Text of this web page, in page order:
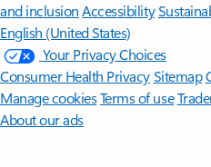
and inclusion Accessibility
English (United States)
Your Privacy Choices
Consumer Health PrivacySitemap
Manage cookiesTerms of use
About our ads